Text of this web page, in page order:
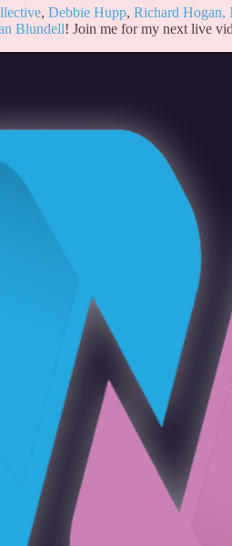
, Debbie Hupp, Richard
Blundell! Join me for my next live